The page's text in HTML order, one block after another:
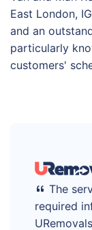
East London,
and an
particularly
customers'
The
required